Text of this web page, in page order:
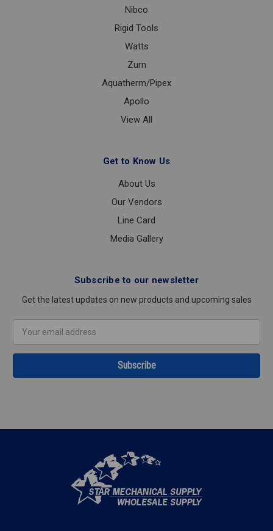
Nibco
Rigid Tools
Watts
Zurn
Aquatherm/Pipex
Apollo
View All
Get to Know Us
About Us
Our Vendors
Line Card
Media Gallery
Subscribe to our newsletter
Get the latest updates on new products and upcoming sales
Address